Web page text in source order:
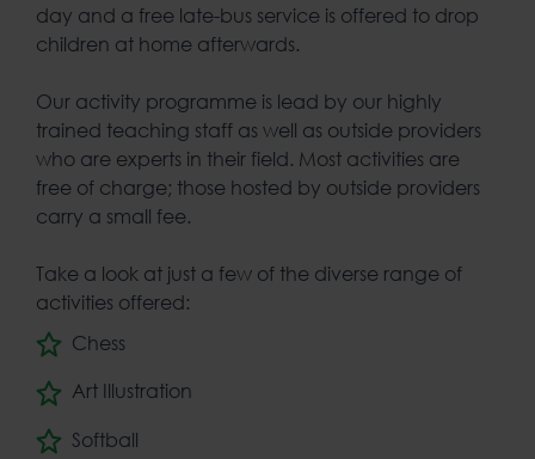
day and a free late-bus service is offered to drop
children at home afterwards.
Our activity programme is lead by our highly
trained teaching staff as well as outside providers
who are experts in their field. Most activities are
free of charge; those hosted by outside providers
carry a small fee.
Take a look at just a few of the diverse range of
activities offered:
Chess
Art Illustration
Softball